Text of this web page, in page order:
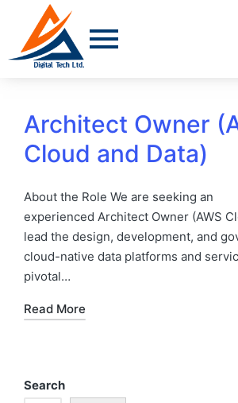
Architect Owner
Cloud and Data)
About the Role We are seeking an
experienced Architect Owner (AWS
lead the design, development, and
cloud-native data platforms and
pivotal…
Read More
Search